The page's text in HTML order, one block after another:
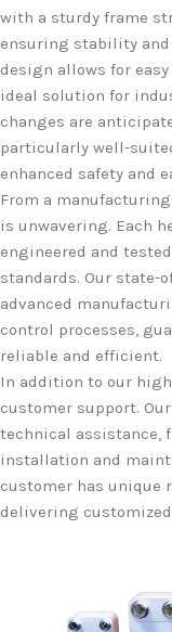
with a sturdy frame
ensuring stability
design allows for
ideal solution for
changes are
particularly well-
enhanced safety and
From a
is unwavering. Each
engineered and
standards. Our
advanced
control processes,
reliable and efficient.
In addition to our
customer support.
technical assistance,
installation and
customer has unique
delivering